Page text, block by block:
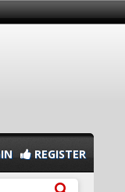
REGISTER